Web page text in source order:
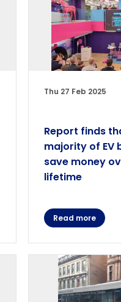
Thu 27 Feb 2025
Report finds
majority of EV
save money
lifetime
Read more